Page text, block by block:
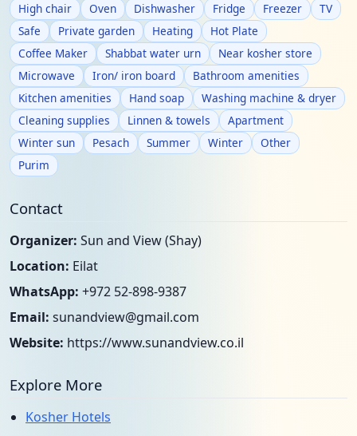
High chair
Oven Dishwasher Fridge Freezer
TV
Safe
Private garden Heating
Hot Plate
Coffee Maker
Shabbat water urn
Near kosher store
Microwave
Iron/ iron board
Bathroom amenities
Kitchen amenities
Hand soap
Washing machine & dryer
Cleaning supplies
Linnen & towels
Apartment
Winter sun
Pesach Summer Winter
Other
Purim
Contact
Organizer: Sun and View (Shay)
Location: Eilat
WhatsApp: +972 52-898-9387
Email: sunandview@gmail.com
Website: https://www.sunandview.co.il
Explore More
Kosher Hotels